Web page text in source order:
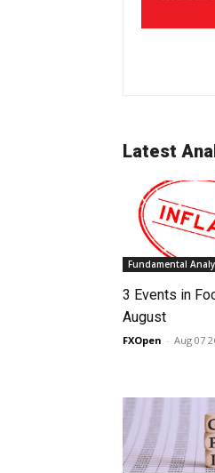
Latest
Fundamental
3 Events in
August
FXOpen - Aug 07